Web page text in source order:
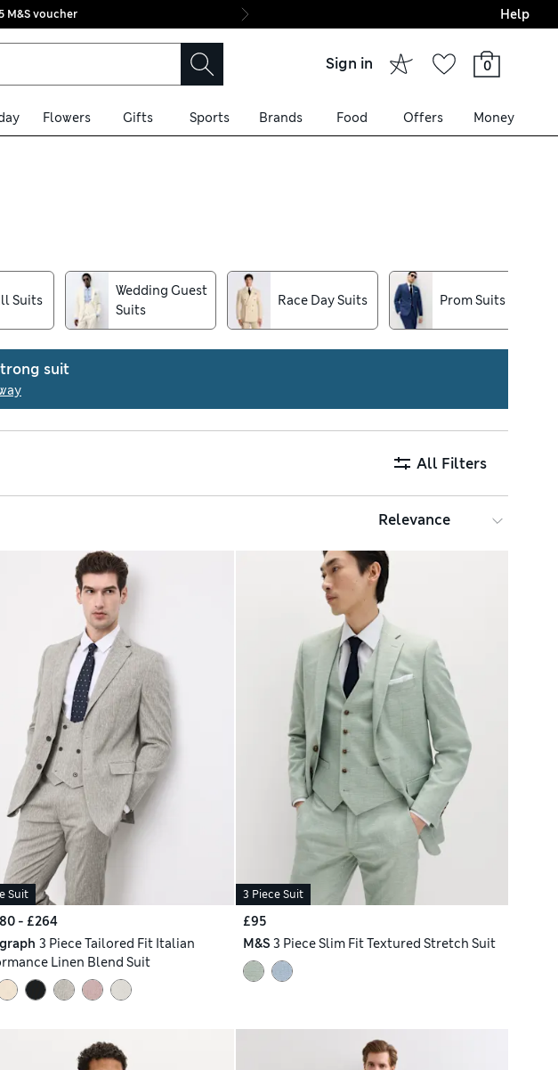
M&S voucher Final boarding:
Help
Sign in 0
Flowers Gifts Sports Brands Food Offers Money
Discover classic 3-piece suit styles and
Suits
Wedding Guest
Suits
Race Day Suits Prom Suits
suit
All Filters
Suit
- £264
3 Piece Tailored Fit Italian
Linen Blend Suit
3 Piece Suit
£95
M&S 3 Piece Slim Fit Textured Stretch Suit